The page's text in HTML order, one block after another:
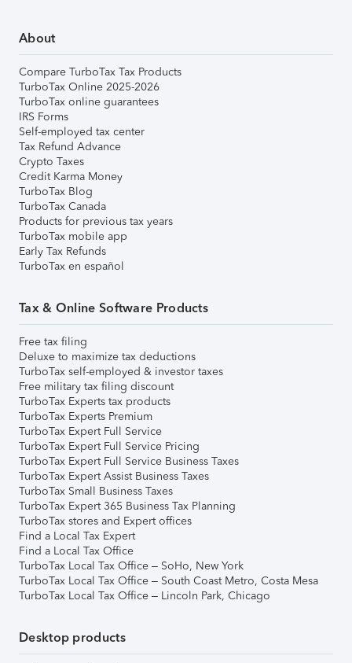
About
Compare TurboTax Tax Products
TurboTax Online 2025-2026
TurboTax online guarantees
IRS Forms
Self-employed tax center
Tax Refund Advance
Crypto Taxes
Credit Karma Money
TurboTax Blog
TurboTax Canada
Products for previous tax years
TurboTax mobile app
Early Tax Refunds
TurboTax en español
Tax & Online Software Products
Free tax filing
Deluxe to maximize tax deductions
TurboTax self-employed & investor taxes
Free military tax filing discount
TurboTax Experts tax products
TurboTax Experts Premium
TurboTax Expert Full Service
TurboTax Expert Full Service Pricing
TurboTax Expert Full Service Business Taxes
TurboTax Expert Assist Business Taxes
TurboTax Small Business Taxes
TurboTax Expert 365 Business Tax Planning
TurboTax stores and Expert offices
Find a Local Tax Expert
Find a Local Tax Office
TurboTax Local Tax Office – SoHo, New York
TurboTax Local Tax Office – South Coast Metro, Costa Mesa
TurboTax Local Tax Office – Lincoln Park, Chicago
Desktop products